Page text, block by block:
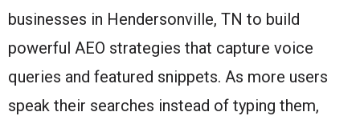
businesses in Hendersonville, TN to build
powerful AEO strategies that capture voice
queries and featured snippets. As more users
speak their searches instead of typing them,